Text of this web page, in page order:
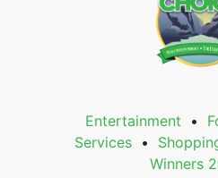
Entertainment
Services
Winners